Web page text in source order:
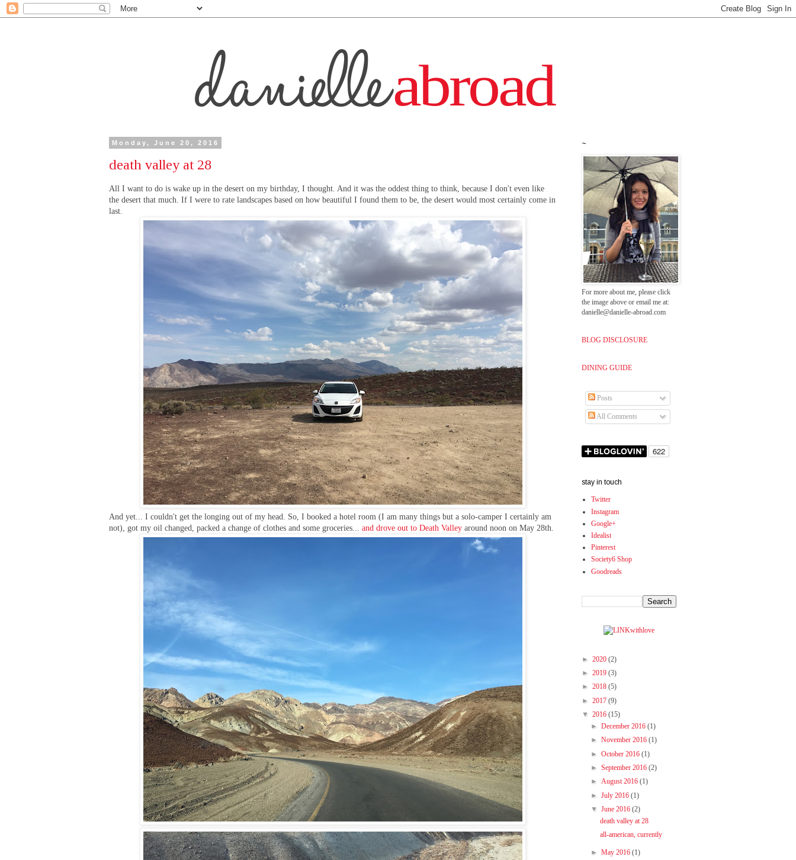
Monday, June 20, 2016
death valley at 28
All I want to do is wake up in the desert on my birthday, I thought. And it was the oddest thing to think, because I don't even like
the desert that much. If I were to rate landscapes based on how beautiful I found them to be, the desert would most certainly come in
last.
And yet... I couldn't get the longing out of my head. So, I booked a hotel room (I am many things but a solo-camper I certainly am
not), got my oil changed, packed a change of clothes and some groceries...and drove out to Death Valley around noon on May 28th.
~
For more about me, please click
the image above or email me at:
danielle@danielle-abroad.com
BLOG DISCLOSURE
DINING GUIDE
Posts
All Comments
stay in touch
Twitter
Instagram
Google+
Idealist
Pinterest
Society6 Shop
Goodreads
► 2020 (2)
► 2019 (3)
► 2018 (5)
► 2017 (9)
▼ 2016 (15)
► December 2016 (1)
► November 2016 (1)
► October 2016 (1)
► September 2016 (2)
► August 2016 (1)
► July 2016 (1)
▼ June 2016 (2)
death valley at 28
all-american, currently
► May 2016 (1)